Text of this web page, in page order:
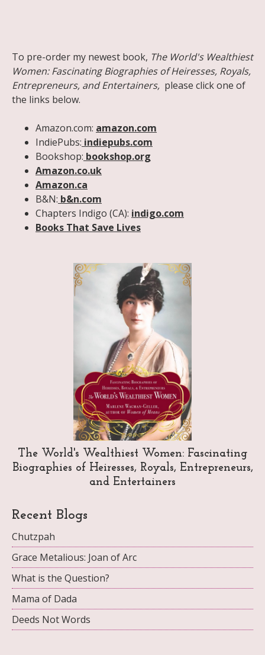
To pre-order my newest book, The World's Wealthiest
Women: Fascinating Biographies of Heiresses, Royals,
Entrepreneurs, and Entertainers, please click one of
the links below.
Amazon.com: amazon.com
IndiePubs: indiepubs.com
Bookshop: bookshop.org
Amazon.co.uk
Amazon.ca
B&N: b&n.com
Chapters Indigo (CA): indigo.com
Books That Save Lives
The World's Wealthiest Women: Fascinating
Biographies of Heiresses, Royals, Entrepreneurs,
and Entertainers
Recent Blogs
Chutzpah
Grace Metalious: Joan of Arc
What is the Question?
Mama of Dada
Deeds Not Words